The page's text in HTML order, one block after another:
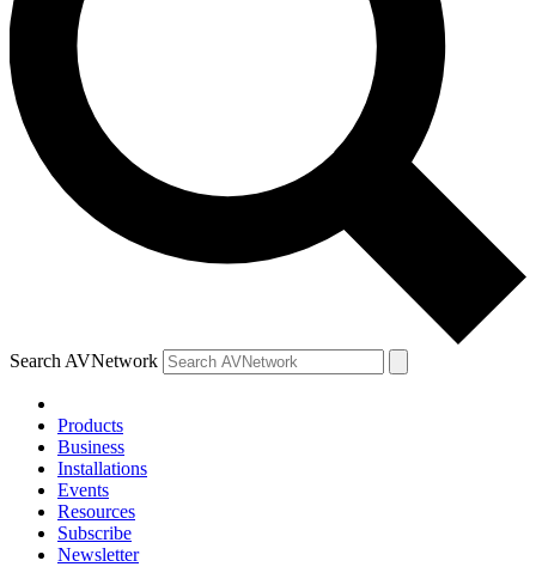
Search AVNetwork
Products
Business
Installations
Events
Resources
Subscribe
Newsletter